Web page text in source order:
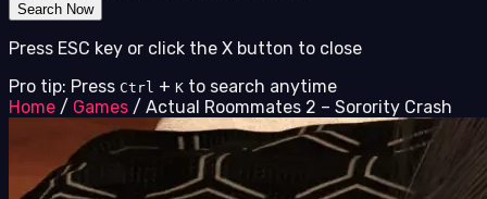
Search Now
Press ESC key or click the X button to close
Pro tip: Press Ctrl + K to search anytime
Home / Games / Actual Roommates 2 – Sorority Crash